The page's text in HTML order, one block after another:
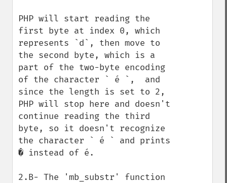
PHP will start reading the
first byte at index 0, which
represents `d`, then move to
the second byte, which is a
part of the two-byte encoding
of the character ` é `,  and
since the length is set to 2,
PHP will stop here and doesn't
continue reading the third
byte, so it doesn't recognize
the character ` é ` and prints
� instead of é.
2.B- The 'mb_substr' function